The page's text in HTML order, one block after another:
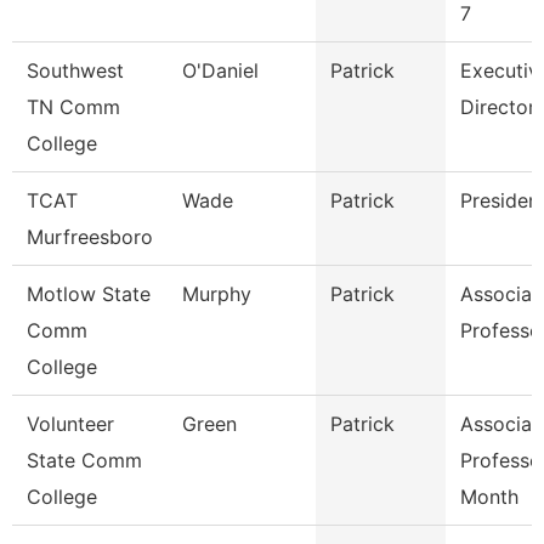
7
Southwest
TN Comm
College
O'Daniel Patrick
Director
TCAT
Murfreesboro
Wade Patrick
Motlow State
Comm
College
Murphy Patrick
Volunteer
State Comm
College
Green Patrick
Month